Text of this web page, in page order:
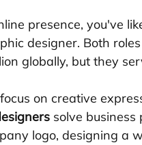
presence, you've
designer. Both
globally, but they
focus on creative
solve
logo, designing a